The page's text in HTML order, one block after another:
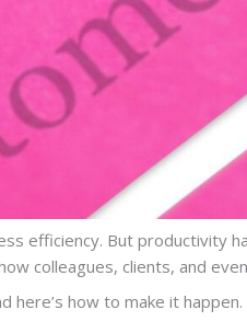
efficiency. But productivity
colleagues, clients, and
here’s how to make it happen.